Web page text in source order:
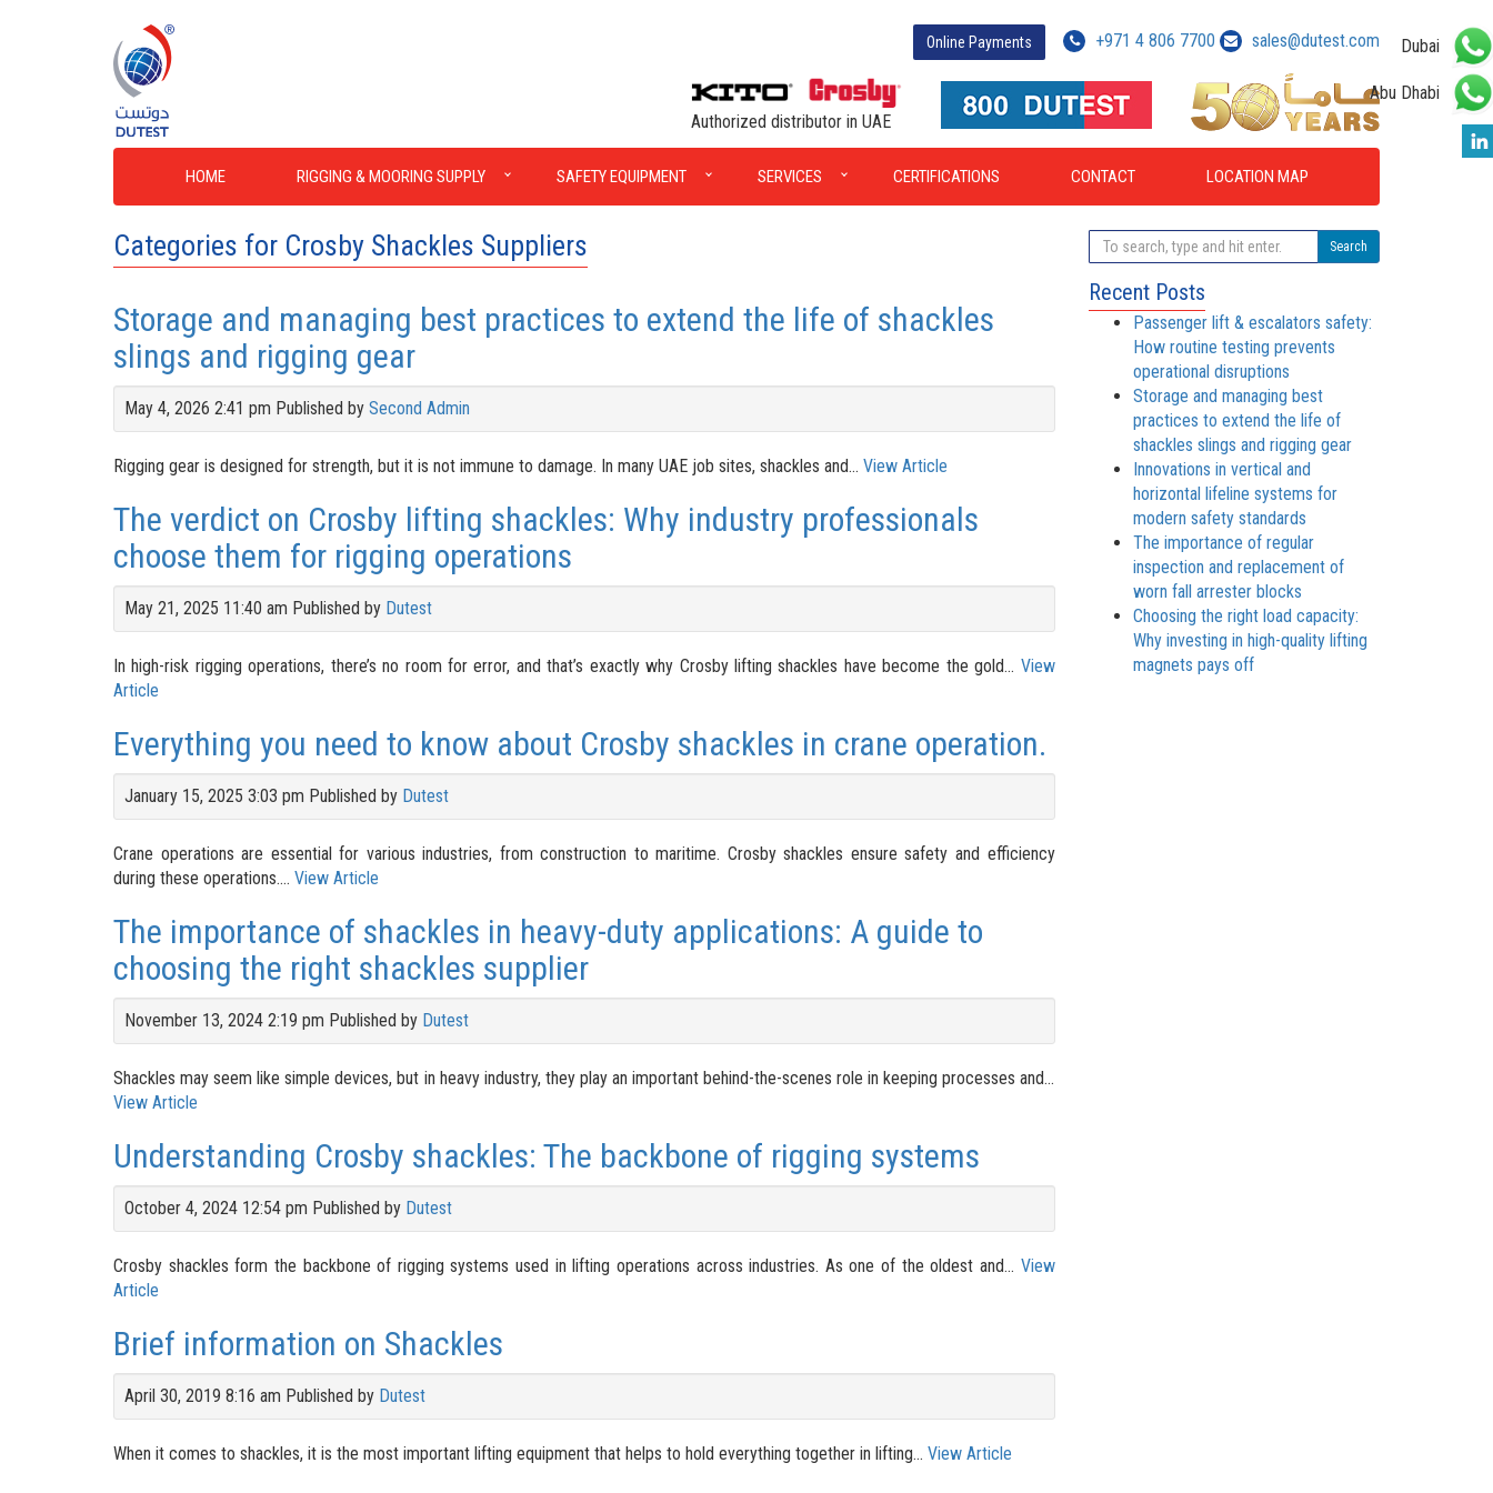
Online Payments +971 4 806 7700 sales@dutest.com
Authorized distributor in UAE
HOME RIGGING & MOORING SUPPLY SAFETY EQUIPMENT SERVICES CERTIFICATIONS CONTACT LOCATION MAP
Dubai
Abu Dhabi
Categories for Crosby Shackles Suppliers
Storage and managing best practices to extend the life of shackles
slings and rigging gear
May 4, 2026 2:41 pm Published by Second Admin
Rigging gear is designed for strength, but it is not immune to damage. In many UAE job sites, shackles and... View Article
The verdict on Crosby lifting shackles: Why industry professionals
choose them for rigging operations
May 21, 2025 11:40 am Published by Dutest
In high-risk rigging operations, there’s no room for error, and that’s exactly why Crosby lifting shackles have become the gold... View
Article
Everything you need to know about Crosby shackles in crane operation.
January 15, 2025 3:03 pm Published by Dutest
Crane operations are essential for various industries, from construction to maritime. Crosby shackles ensure safety and efficiency
during these operations.... View Article
The importance of shackles in heavy-duty applications: A guide to
choosing the right shackles supplier
November 13, 2024 2:19 pm Published by Dutest
Shackles may seem like simple devices, but in heavy industry, they play an important behind-the-scenes role in keeping processes and...
View Article
Understanding Crosby shackles: The backbone of rigging systems
October 4, 2024 12:54 pm Published by Dutest
Crosby shackles form the backbone of rigging systems used in lifting operations across industries. As one of the oldest and... View
Article
Brief information on Shackles
April 30, 2019 8:16 am Published by Dutest
When it comes to shackles, it is the most important lifting equipment that helps to hold everything together in lifting... View Article
Search
Recent Posts
Passenger lift & escalators safety:
How routine testing prevents
operational disruptions
Storage and managing best
practices to extend the life of
shackles slings and rigging gear
Innovations in vertical and
horizontal lifeline systems for
modern safety standards
The importance of regular
inspection and replacement of
worn fall arrester blocks
Choosing the right load capacity:
Why investing in high-quality lifting
magnets pays off